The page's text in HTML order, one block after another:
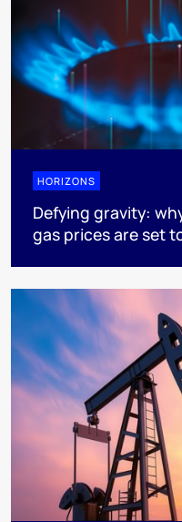
HORIZONS
Defying gravity:
gas prices are set